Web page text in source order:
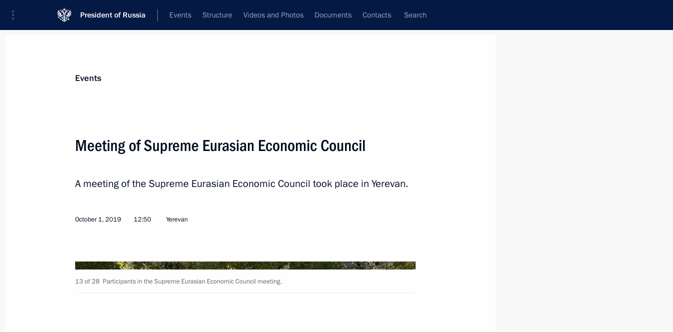
President of Russia Events Structure Videos and Photos Documents Contacts Search
Next
Meeting on Russian peacekeeping mission in Nagorno-Karabakh
November 14, 2020, 20:20
Events
Meeting of Supreme Eurasian Economic Council
A meeting of the Supreme Eurasian Economic Council took place in Yerevan.
October 1, 2019 12:50 Yerevan
13 of 28 Participants in the Supreme Eurasian Economic Council meeting.